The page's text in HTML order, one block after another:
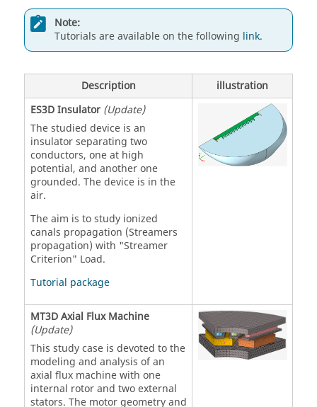
Note:
Tutorials are available on the following link.
Description
illustration
ES3D Insulator (Update)
The studied device is an
insulator separating two
conductors, one at high
potential, and another one
grounded. The device is in the
air.
The aim is to study ionized
canals propagation (Streamers
propagation) with "Streamer
Criterion" Load.
Tutorial package
MT3D Axial Flux Machine
(Update)
This study case is devoted to the
modeling and analysis of an
axial flux machine with one
internal rotor and two external
stators. The motor geometry and